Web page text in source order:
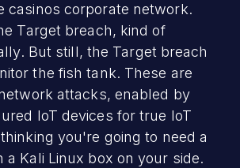
casinos corporate network.
Target breach, kind of
But still, the Target breach
the fish tank. These are
attacks, enabled by
IoT devices for true IoT
you're going to need a
a Kali Linux box on your side.